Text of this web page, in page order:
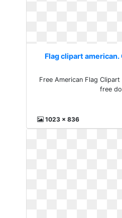
Flag clipart
Free American Flag
free
1023 x 836